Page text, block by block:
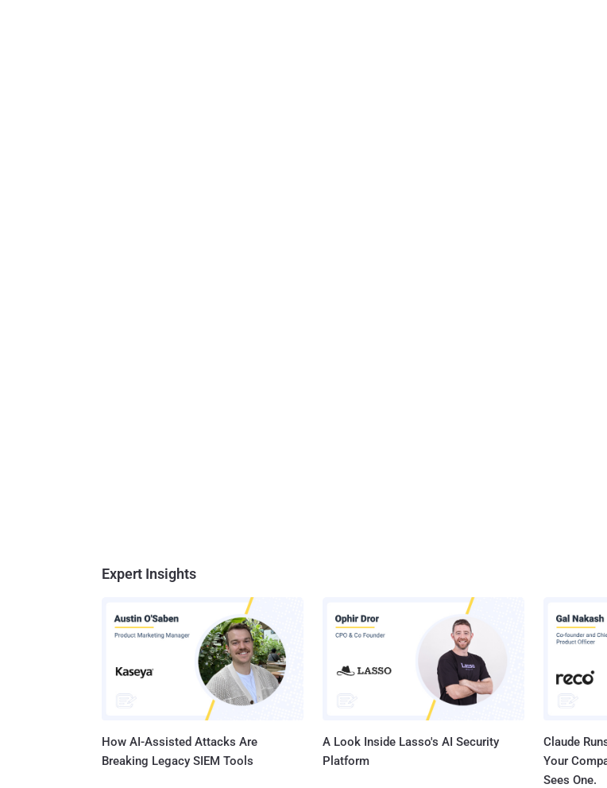
Expert Insights
How AI-Assisted Attacks Are
Breaking Legacy SIEM Tools
A Look Inside Lasso's AI Security
Platform
Claude
Your
Sees One.